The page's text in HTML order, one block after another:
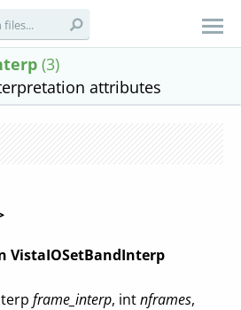
(3)
attributes
VistaIOSetBandInterp
frame_interp, intnframes,